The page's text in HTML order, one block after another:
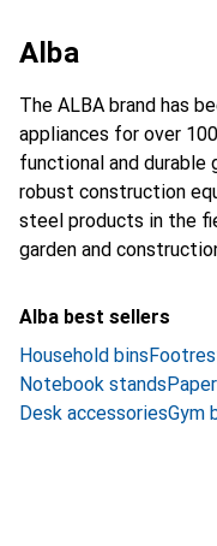
Alba
The ALBA brand has
appliances for over
functional and durable
robust construction
steel products in the
garden and
Alba best sellers
Household bins
Notebook stands
Desk accessoriesGym